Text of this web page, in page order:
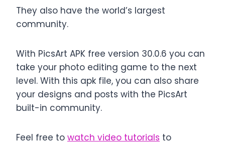
They also have the world’s largest
community.
With PicsArt APK free version 30.0.6 you can
take your photo editing game to the next
level. With this apk file, you can also share
your designs and posts with the PicsArt
built-in community.
Feel free to watch video tutorials to